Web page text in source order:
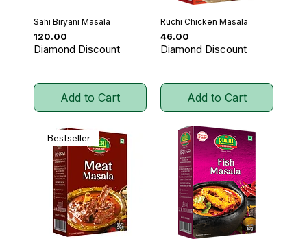
Sahi Biryani Masala
Price
₹120.00
Diamond Discount
Add to Cart
Ruchi Chicken Masala
Price
₹46.00
Diamond Discount
Add to Cart
Bestseller